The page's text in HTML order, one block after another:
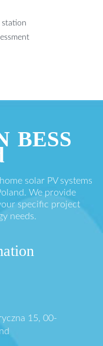
station
BESS
solar PV systems
We provide
specific project
needs.
15, 00-